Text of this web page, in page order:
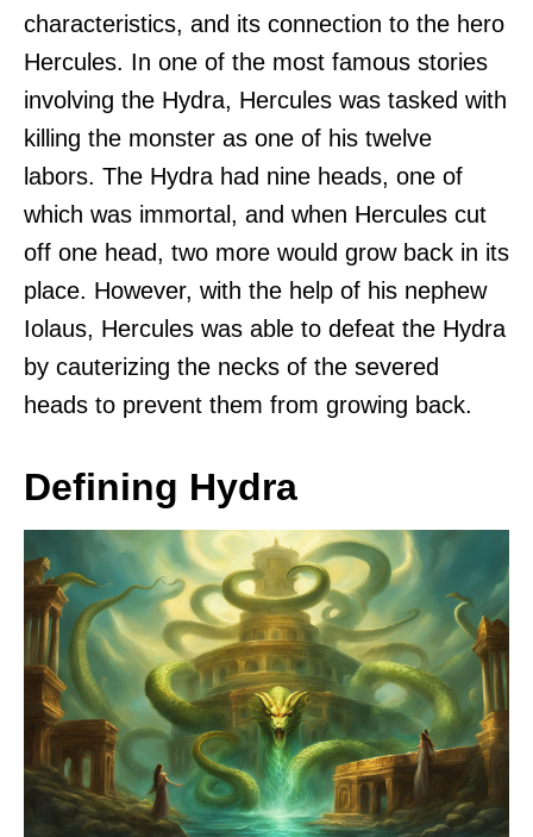
characteristics, and its connection to the hero
Hercules. In one of the most famous stories
involving the Hydra, Hercules was tasked with
killing the monster as one of his twelve
labors. The Hydra had nine heads, one of
which was immortal, and when Hercules cut
off one head, two more would grow back in its
place. However, with the help of his nephew
Iolaus, Hercules was able to defeat the Hydra
by cauterizing the necks of the severed
heads to prevent them from growing back.
Defining Hydra